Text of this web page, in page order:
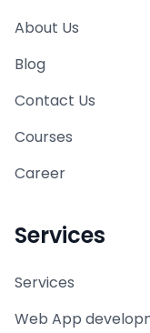
About Us
Blog
Contact Us
Courses
Career
Services
Services
Web App